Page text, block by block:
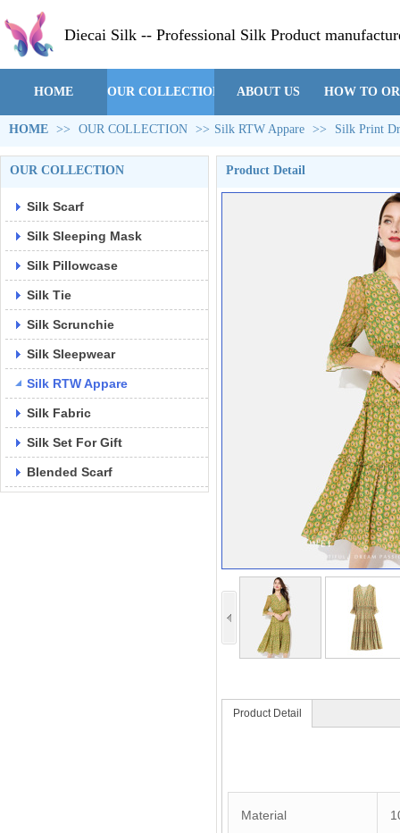
Diecai Silk -- Professional Silk Product
HOME OUR COLLECTION ABOUT US HOW TO
HOME >> OUR COLLECTION >> Silk RTW Appare >> Silk Print
OUR COLLECTION
Silk Scarf
Silk Sleeping Mask
Silk Pillowcase
Silk Tie
Silk Scrunchie
Silk Sleepwear
Silk RTW Appare
Silk Fabric
Silk Set For Gift
Blended Scarf
Product Detail
Product Detail
Material